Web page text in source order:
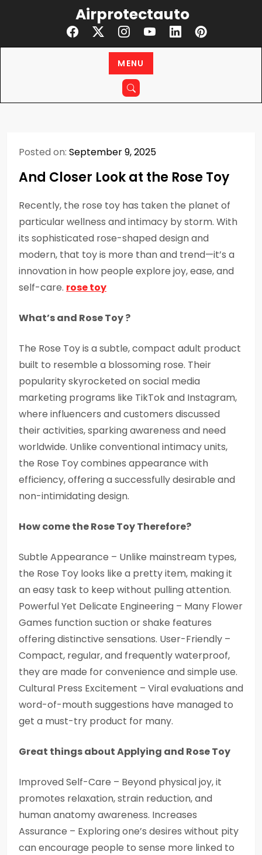
Airprotectauto
MENU
Posted on: September 9, 2025
And Closer Look at the Rose Toy
Recently, the rose toy has taken the planet of
particular wellness and intimacy by storm. With
its sophisticated rose-shaped design and
modern, that toy is more than and trend—it’s a
innovation in how people explore joy, ease, and
self-care. rose toy
What’s and Rose Toy ?
The Rose Toy is a subtle, compact adult product
built to resemble a blossoming rose. Their
popularity skyrocketed on social media
marketing programs like TikTok and Instagram,
where influencers and customers discussed
their activities, sparking awareness and need
worldwide. Unlike conventional intimacy units,
the Rose Toy combines appearance with
efficiency, offering a successfully desirable and
non-intimidating design.
How come the Rose Toy Therefore?
Subtle Appearance – Unlike mainstream types,
the Rose Toy looks like a pretty item, making it
an easy task to keep without pulling attention.
Powerful Yet Delicate Engineering – Many Flower
Games function suction or shake features
offering distinctive sensations. User-Friendly –
Compact, regular, and frequently waterproof,
they are made for convenience and simple use.
Cultural Press Excitement – Viral evaluations and
word-of-mouth suggestions have managed to
get a must-try product for many.
Great things about Applying and Rose Toy
Improved Self-Care – Beyond physical joy, it
promotes relaxation, strain reduction, and
human anatomy awareness. Increases
Assurance – Exploring one’s desires without pity
can encourage people to sense more linked to